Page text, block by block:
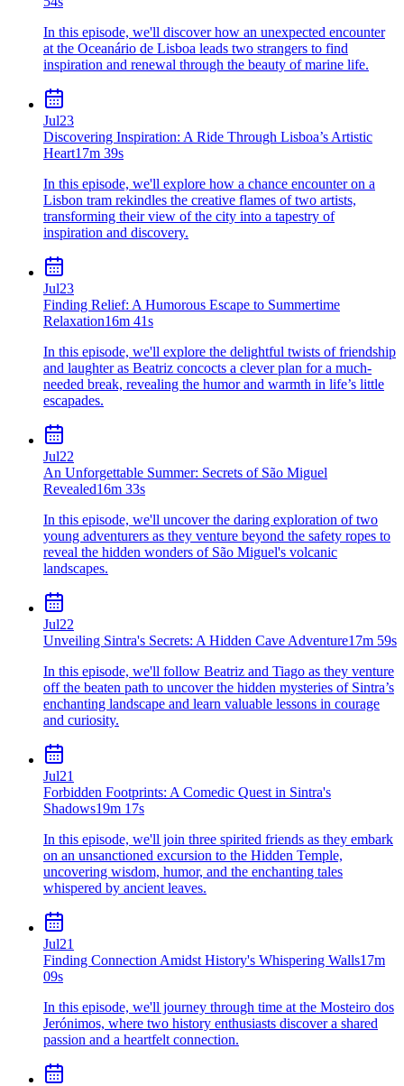
In this episode, we'll discover how an unexpected encounter
at the Oceanário de Lisboa leads two strangers to find
inspiration and renewal through the beauty of marine life.
Jul23
Discovering Inspiration: A Ride Through Lisboa’s Artistic
Heart17m 39s
In this episode, we'll explore how a chance encounter on a
Lisbon tram rekindles the creative flames of two artists,
transforming their view of the city into a tapestry of
inspiration and discovery.
Jul23
Finding Relief: A Humorous Escape to Summertime
Relaxation16m 41s
In this episode, we'll explore the delightful twists of friendship
and laughter as Beatriz concocts a clever plan for a much-
needed break, revealing the humor and warmth in life’s little
escapades.
Jul22
An Unforgettable Summer: Secrets of São Miguel
Revealed16m 33s
In this episode, we'll uncover the daring exploration of two
young adventurers as they venture beyond the safety ropes to
reveal the hidden wonders of São Miguel's volcanic
landscapes.
Jul22
Unveiling Sintra's Secrets: A Hidden Cave Adventure17m 59s
In this episode, we'll follow Beatriz and Tiago as they venture
off the beaten path to uncover the hidden mysteries of Sintra’s
enchanting landscape and learn valuable lessons in courage
and curiosity.
Jul21
Forbidden Footprints: A Comedic Quest in Sintra's
Shadows19m 17s
In this episode, we'll join three spirited friends as they embark
on an unsanctioned excursion to the Hidden Temple,
uncovering wisdom, humor, and the enchanting tales
whispered by ancient leaves.
Jul21
Finding Connection Amidst History's Whispering Walls17m
09s
In this episode, we'll journey through time at the Mosteiro dos
Jerónimos, where two history enthusiasts discover a shared
passion and a heartfelt connection.